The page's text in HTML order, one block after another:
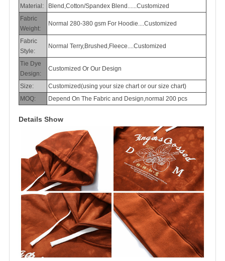
Material:
Blend,Cotton/Spandex Blend......Customized
Fabric
Weight:
Normal 280-380 gsm For Hoodie....Customized
Fabric
Style:
Normal Terry,Brushed,Fleece....Customized
Tie Dye
Design:
Customized Or Our Design
Size:
Customized(using your size chart or our size chart)
MOQ:
Depend On The Fabric and Design,normal 200 pcs
Details Show